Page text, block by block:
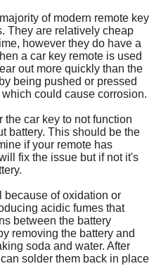
of modern remote key
They are relatively cheap
however they do have a
a car key remote is used
out more quickly than the
being pushed or pressed
could cause corrosion.
the car key to not function
battery. This should be the
if your remote has
fix the issue but if not it's
because of oxidation or
acidic fumes that
between the battery
removing the battery and
soda and water. After
solder them back in place